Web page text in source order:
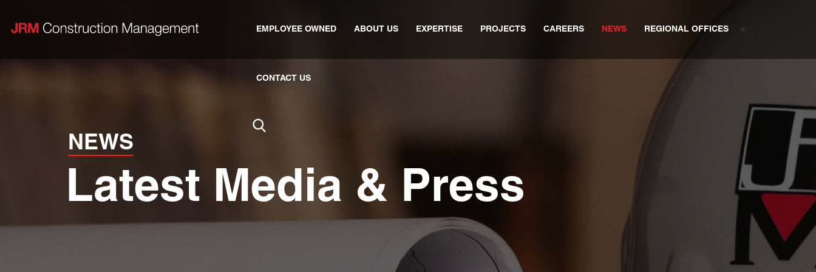
EMPLOYEE OWNED ABOUT US EXPERTISE PROJECTS CAREERS NEWS REGIONAL OFFICES
CONTACT US
NEWS
Latest Media & Press